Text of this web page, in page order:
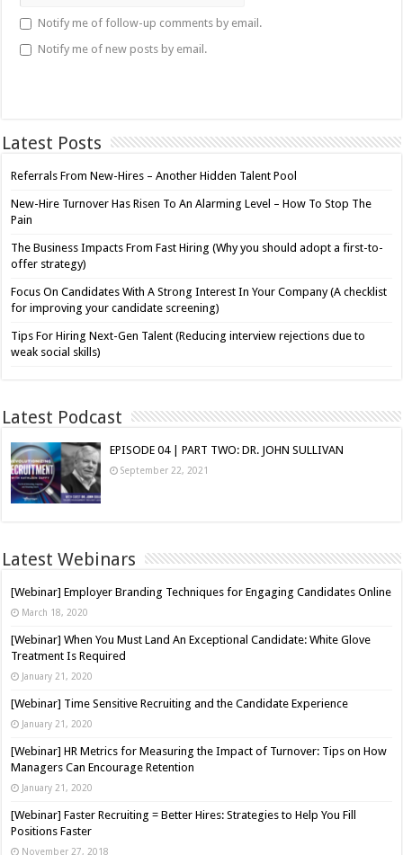
Notify me of follow-up comments by email.
Notify me of new posts by email.
Latest Posts
Referrals From New-Hires – Another Hidden Talent Pool
New-Hire Turnover Has Risen To An Alarming Level – How To Stop The
Pain
The Business Impacts From Fast Hiring (Why you should adopt a first-to-
offer strategy)
Focus On Candidates With A Strong Interest In Your Company (A checklist
for improving your candidate screening)
Tips For Hiring Next-Gen Talent (Reducing interview rejections due to
weak social skills)
Latest Podcast
EPISODE 04 | PART TWO: DR. JOHN SULLIVAN
September 22, 2021
Latest Webinars
[Webinar] Employer Branding Techniques for Engaging Candidates Online
March 18, 2020
[Webinar] When You Must Land An Exceptional Candidate: White Glove
Treatment Is Required
January 21, 2020
[Webinar] Time Sensitive Recruiting and the Candidate Experience
January 21, 2020
[Webinar] HR Metrics for Measuring the Impact of Turnover: Tips on How
Managers Can Encourage Retention
January 21, 2020
[Webinar] Faster Recruiting = Better Hires: Strategies to Help You Fill
Positions Faster
November 27, 2018